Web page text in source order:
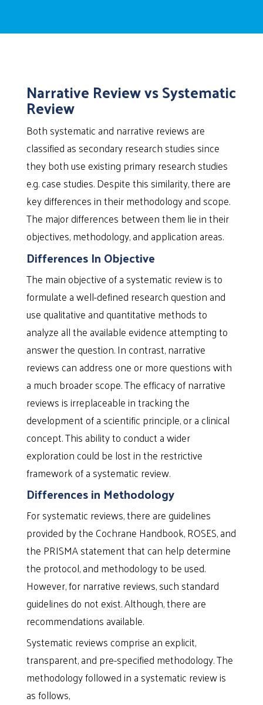
Narrative Review vs Systematic
Review
Both systematic and narrative reviews are
classified as secondary research studies since
they both use existing primary research studies
e.g. case studies. Despite this similarity, there are
key differences in their methodology and scope.
The major differences between them lie in their
objectives, methodology, and application areas.
Differences In Objective
The main objective of a systematic review is to
formulate a well-defined research question and
use qualitative and quantitative methods to
analyze all the available evidence attempting to
answer the question. In contrast, narrative
reviews can address one or more questions with
a much broader scope. The efficacy of narrative
reviews is irreplaceable in tracking the
development of a scientific principle, or a clinical
concept. This ability to conduct a wider
exploration could be lost in the restrictive
framework of a systematic review.
Differences in Methodology
For systematic reviews, there are guidelines
provided by the Cochrane Handbook, ROSES, and
the PRISMA statement that can help determine
the protocol, and methodology to be used.
However, for narrative reviews, such standard
guidelines do not exist. Although, there are
recommendations available.
Systematic reviews comprise an explicit,
transparent, and pre-specified methodology. The
methodology followed in a systematic review is
as follows,